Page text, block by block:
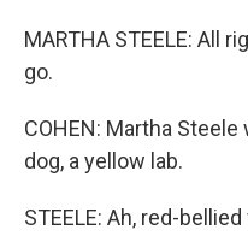
MARTHA STEELE: All
go.
COHEN: Martha
dog, a yellow lab.
STEELE: Ah, red-